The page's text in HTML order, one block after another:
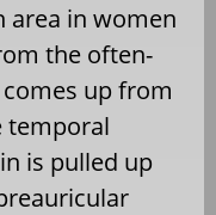
area in women
the often-
up from
temporal
is pulled up